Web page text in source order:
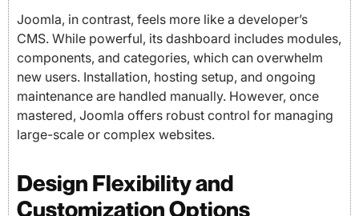
Joomla, in contrast, feels more like a developer’s
CMS. While powerful, its dashboard includes modules,
components, and categories, which can overwhelm
new users. Installation, hosting setup, and ongoing
maintenance are handled manually. However, once
mastered, Joomla offers robust control for managing
large-scale or complex websites.
Design Flexibility and
Customization Options